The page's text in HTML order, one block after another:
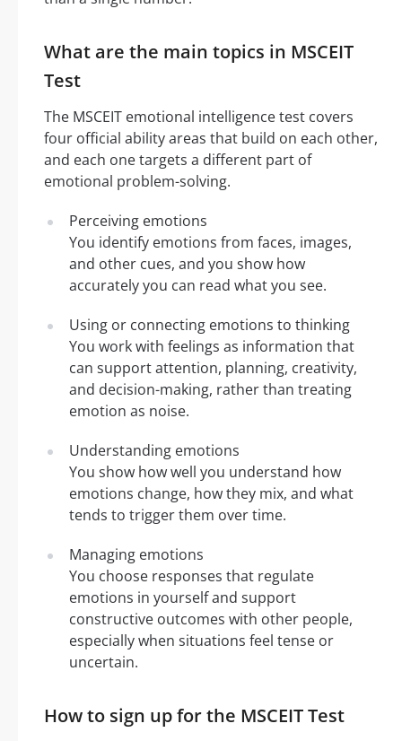
What are the main topics in MSCEIT
Test
The MSCEIT emotional intelligence test covers
four official ability areas that build on each other,
and each one targets a different part of
emotional problem-solving.
Perceiving emotions
You identify emotions from faces, images,
and other cues, and you show how
accurately you can read what you see.
Using or connecting emotions to thinking
You work with feelings as information that
can support attention, planning, creativity,
and decision-making, rather than treating
emotion as noise.
Understanding emotions
You show how well you understand how
emotions change, how they mix, and what
tends to trigger them over time.
Managing emotions
You choose responses that regulate
emotions in yourself and support
constructive outcomes with other people,
especially when situations feel tense or
uncertain.
How to sign up for the MSCEIT Test